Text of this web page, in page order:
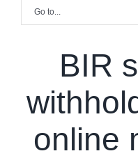
Go to...
BIR
online